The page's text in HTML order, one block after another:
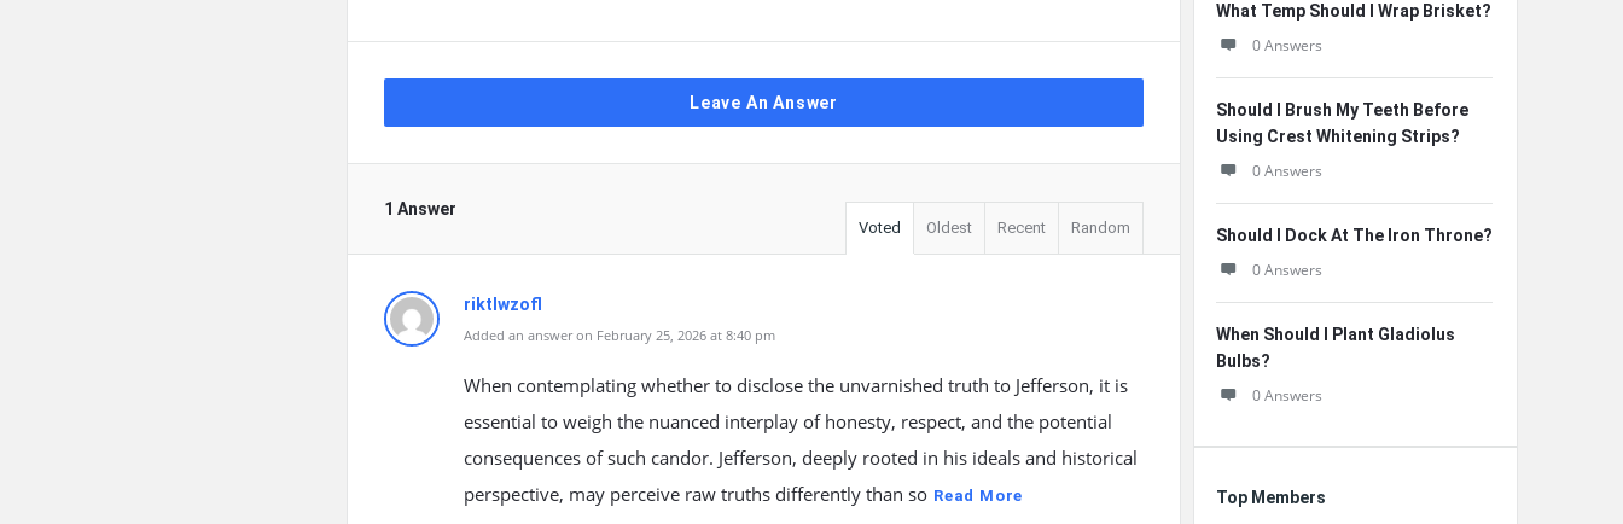
Leave An Answer
1 Answer
Voted Oldest Recent Random
riktlwzofl
Added an answer on February 25, 2026 at 8:40 pm
When contemplating whether to disclose the unvarnished truth to Jefferson, it is
essential to weigh the nuanced interplay of honesty, respect, and the potential
consequences of such candor. Jefferson, deeply rooted in his ideals and historical
perspective, may perceive raw truths differently than so Read More
What Temp Should I Wrap Brisket?
0 Answers
Should I Brush My Teeth Before
Using Crest Whitening Strips?
0 Answers
Should I Dock At The Iron Throne?
0 Answers
When Should I Plant Gladiolus
Bulbs?
0 Answers
Top Members